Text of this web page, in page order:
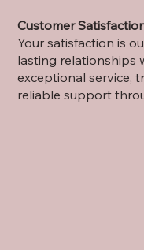
Customer
Your satisfaction is
lasting relationships
exceptional service,
reliable support